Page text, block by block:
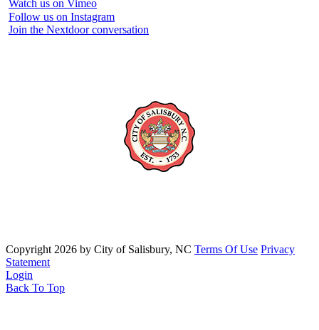
Watch us on Vimeo
Follow us on Instagram
Join the Nextdoor conversation
Copyright 2026 by City of Salisbury, NC Terms Of Use Privacy
Statement
Login
Back To Top